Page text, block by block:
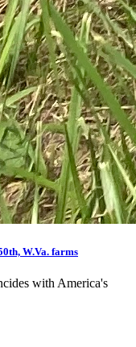
W.Va. farms
with America's